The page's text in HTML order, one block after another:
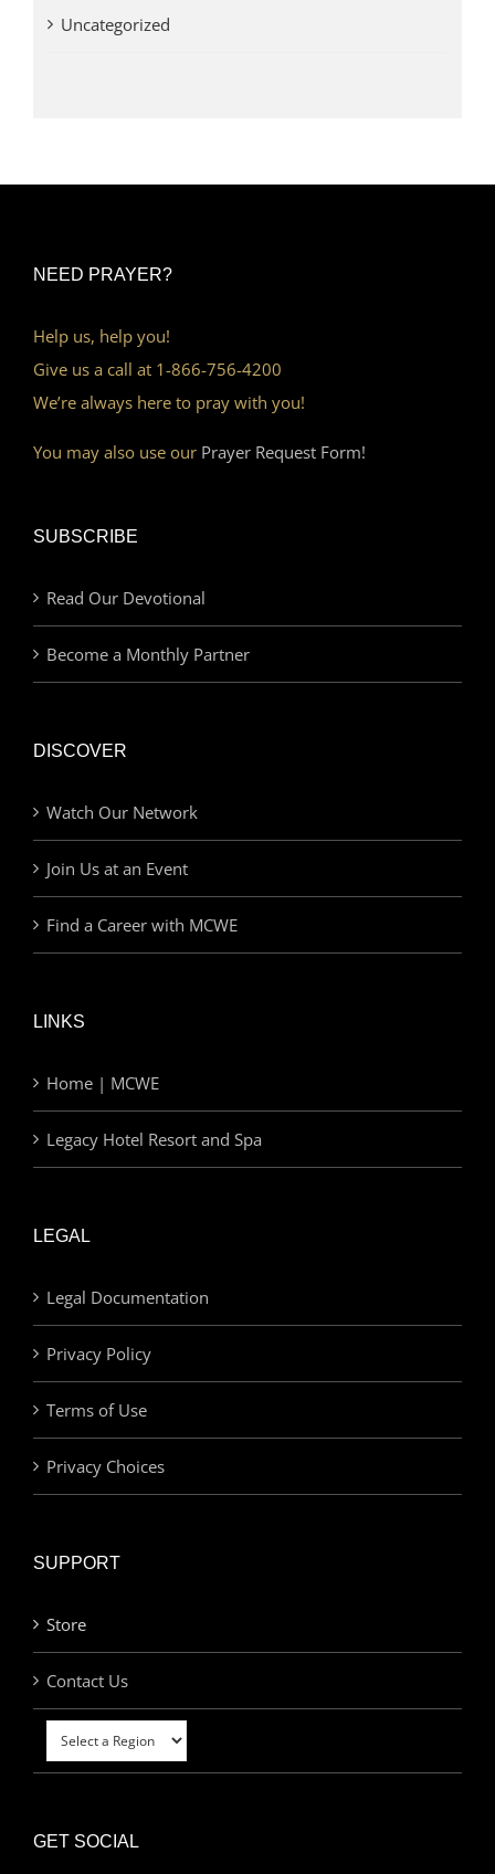
Uncategorized
NEED PRAYER?
Help us, help you!
Give us a call at 1-866-756-4200
We’re always here to pray with you!
You may also use our Prayer Request Form!
SUBSCRIBE
Read Our Devotional
Become a Monthly Partner
DISCOVER
Watch Our Network
Join Us at an Event
Find a Career with MCWE
LINKS
Home | MCWE
Legacy Hotel Resort and Spa
LEGAL
Legal Documentation
Privacy Policy
Terms of Use
Privacy Choices
SUPPORT
Store
Contact Us
GET SOCIAL